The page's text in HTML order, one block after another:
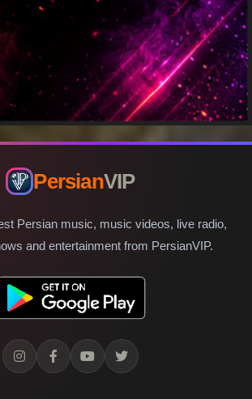
PersianVIP
Persian music, music videos, live radio,
and entertainment from PersianVIP.